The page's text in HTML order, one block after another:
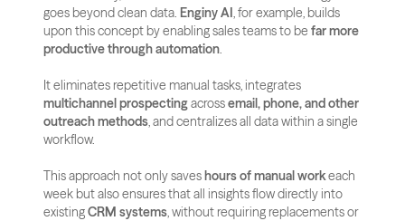
goes beyond clean data. Enginy AI, for example, builds
upon this concept by enabling sales teams to be far more
productive through automation.
multichannel prospecting across email, phone, and other
outreach methods, and centralizes all data within a single
workflow.
This approach not only saves hours of manual work each
week but also ensures that all insights flow directly into
existing CRM systems, without requiring replacements or